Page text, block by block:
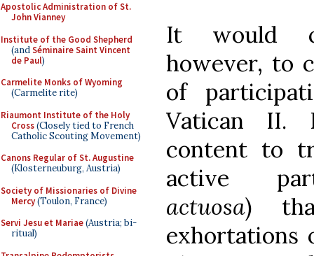
Apostolic Administration of St.
John Vianney
Institute of the Good Shepherd
(andSéminaire Saint Vincent
de Paul)
Carmelite Monks of Wyoming
(Carmelite rite)
Riaumont Institute of the Holy
Cross(Closely tied to French
Catholic Scouting Movement)
Canons Regular of St. Augustine
(Klosterneuburg, Austria)
Society of Missionaries of Divine
Mercy(Toulon, France)
Servi Jesu et Mariae(Austria; bi-
ritual)
It would
however, to
of
Vatican II.
content to
active
actuosa)
exhortations